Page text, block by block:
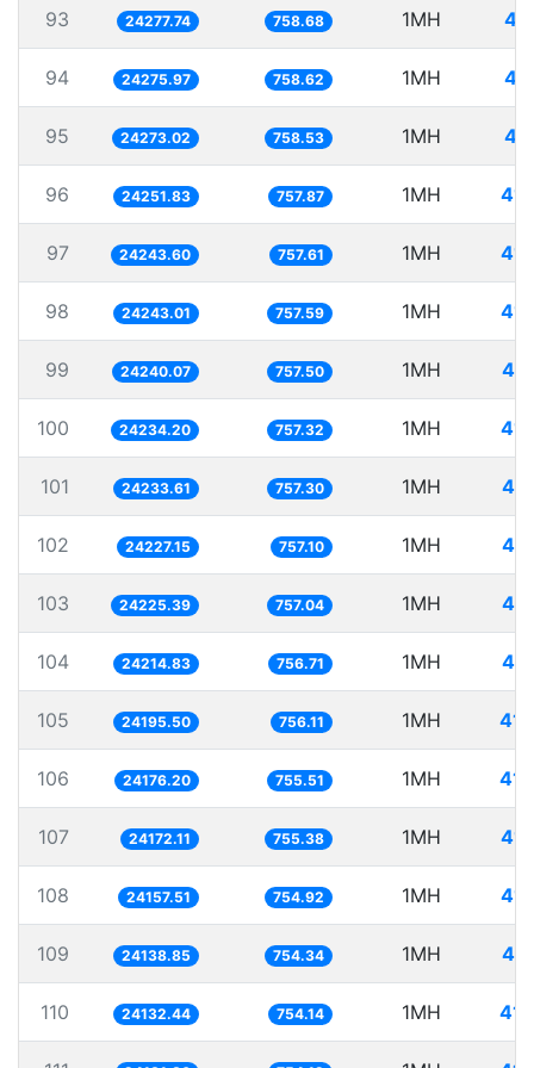
93 24277.74 758.68 1MH
94 24275.97 758.62 1MH
95 24273.02 758.53 1MH
96 24251.83 757.87 1MH
97 24243.60 757.61 1MH
98 24243.01 757.59 1MH
99 24240.07 757.50 1MH
100 24234.20 757.32 1MH
101 24233.61 757.30 1MH
102 24227.15 757.10 1MH
103 24225.39 757.04 1MH
104 24214.83 756.71 1MH
105 24195.50 756.11 1MH
106 24176.20 755.51 1MH
107 24172.11 755.38 1MH
108 24157.51 754.92 1MH
109 24138.85 754.34 1MH
110 24132.44 754.14 1MH